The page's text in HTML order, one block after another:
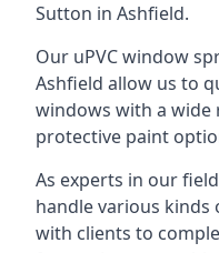
Sutton in Ashfield.
Our uPVC window
Ashfield allow us to
windows with a wide
protective paint
As experts in our
handle various
with clients to